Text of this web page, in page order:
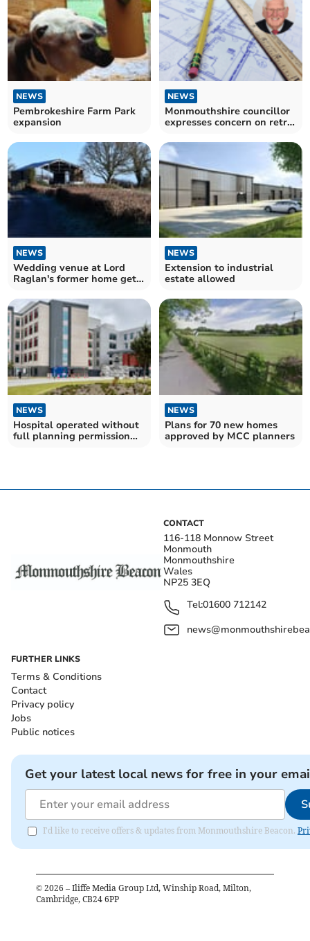
NEWS
Pembrokeshire Farm Park
expansion
NEWS
Monmouthshire councillor
expresses concern on retro
NEWS
Wedding venue at Lord
Raglan's former home gets
NEWS
Extension to industrial
estate allowed
NEWS
Hospital operated without
full planning permission
NEWS
Plans for 70 new homes
approved by MCC planners
CONTACT
116-118 Monnow Street
Monmouth
Monmouthshire
Wales
NP25 3EQ
Tel:01600 712142
FURTHER LINKS
Terms & Conditions
Contact
Privacy policy
Jobs
Public notices
Get your latest local news for free in your
I'd like to receive offers & updates from Monmouthshire Beacon.
© 2026 – Iliffe Media Group Ltd, Winship Road, Milton,
Cambridge, CB24 6PP